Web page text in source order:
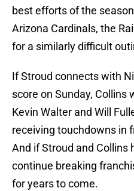
best efforts of the
Arizona Cardinals, the
for a similarly difficult
If Stroud connects with
score on Sunday, Collins
Kevin Walter and Will
receiving touchdowns in
And if Stroud and Collins
continue breaking
for years to come.